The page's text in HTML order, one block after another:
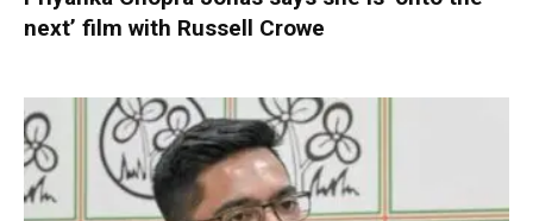
next’ film with Russell Crowe